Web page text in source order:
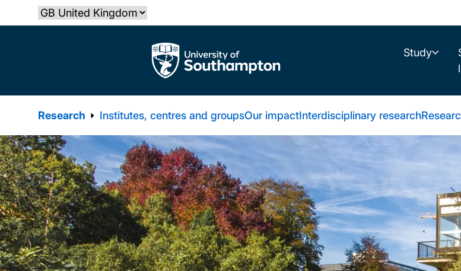
to
Select country
The University of Southampton Study
Research Institutes, centres and groupsOur impactInterdisciplinary research